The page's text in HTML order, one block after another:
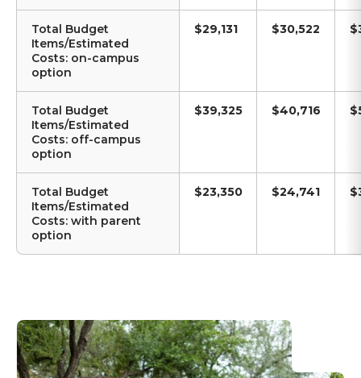
Total Budget
Items/Estimated
Costs: on-campus
option
$29,131 $30,522
Total Budget
Items/Estimated
Costs: off-campus
option
$39,325 $40,716
Total Budget
Items/Estimated
Costs: with parent
option
$23,350 $24,741